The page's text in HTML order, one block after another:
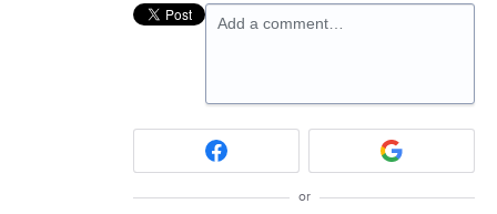
Add a comment…
or